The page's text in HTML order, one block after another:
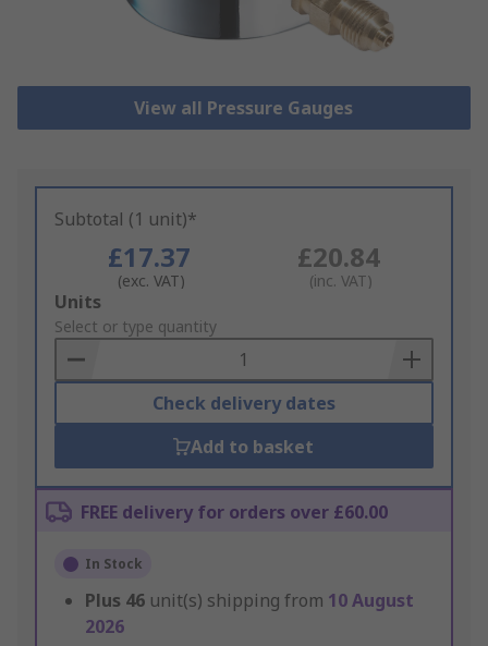
View all Pressure Gauges
Subtotal (1 unit)*
£17.37
(exc. VAT)
£20.84
(inc. VAT)
Add
to
Basket
Units
Select or type quantity
Check delivery dates
Add to basket
FREE delivery for orders over £60.00
In Stock
Plus 46 unit(s) shipping from 10 August
2026